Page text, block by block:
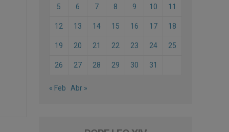
5 6 7 8 9 10 11
12 13 14 15 16 17 18
19 20 21 22 23 24 25
26 27 28 29 30 31
« Feb Abr »